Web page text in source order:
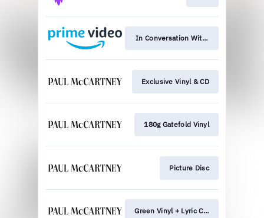
In Conversation With: Watch Now
Exclusive Vinyl & CD
180g Gatefold Vinyl
Picture Disc
Green Vinyl + Lyric Card